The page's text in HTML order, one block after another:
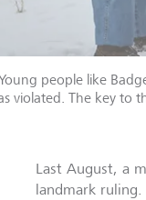
people like
violated. The key to
Last August, a
landmark